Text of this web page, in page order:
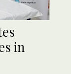
in